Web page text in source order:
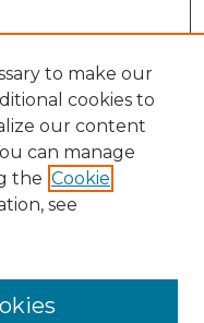
to make our
cookies to
our content
can manage
the Cookie
see